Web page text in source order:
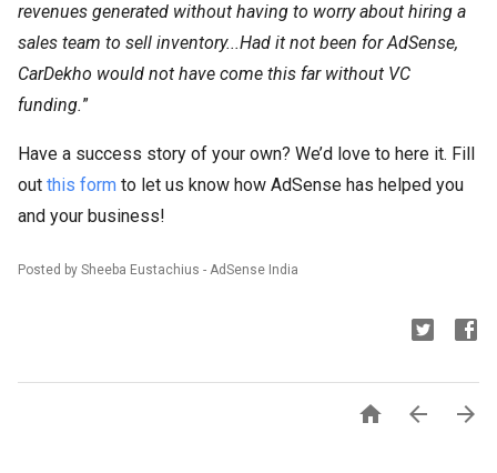
revenues generated without having to worry about hiring a
sales team to sell inventory...Had it not been for AdSense,
CarDekho would not have come this far without VC
funding.”
Have a success story of your own? We’d love to here it. Fill
out this form to let us know how AdSense has helped you
and your business!
Posted by Sheeba Eustachius - AdSense India
  